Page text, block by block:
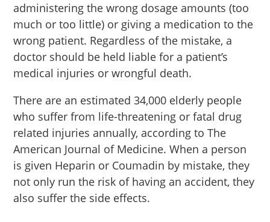
administering the wrong dosage amounts (too
much or too little) or giving a medication to the
wrong patient. Regardless of the mistake, a
doctor should be held liable for a patient’s
medical injuries or wrongful death.
There are an estimated 34,000 elderly people
who suffer from life-threatening or fatal drug
related injuries annually, according to The
American Journal of Medicine. When a person
is given Heparin or Coumadin by mistake, they
not only run the risk of having an accident, they
also suffer the side effects.